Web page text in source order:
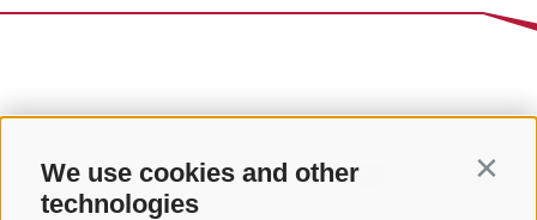
We use cookies and other
technologies